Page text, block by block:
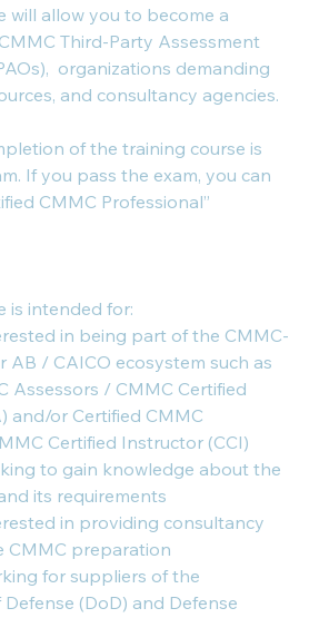
will allow you to become a
Third-Party Assessment
organizations demanding
and consultancy agencies.
of the training course is
If you pass the exam, you can
CMMC Professional”
is intended for:
in being part of the CMMC-
AB / CAICO ecosystem such as
Assessors / CMMC Certified
and/or Certified CMMC
Certified Instructor (CCI)
to gain knowledge about the
its requirements
in providing consultancy
CMMC preparation
for suppliers of the
(DoD) and Defense